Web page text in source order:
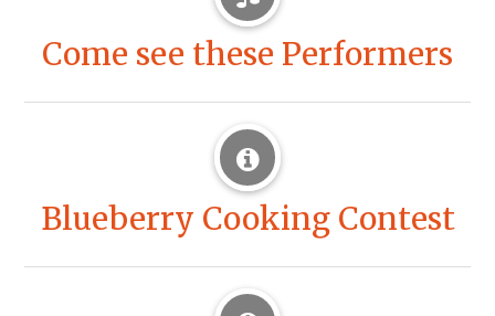
Come see these Performers
Blueberry Cooking Contest